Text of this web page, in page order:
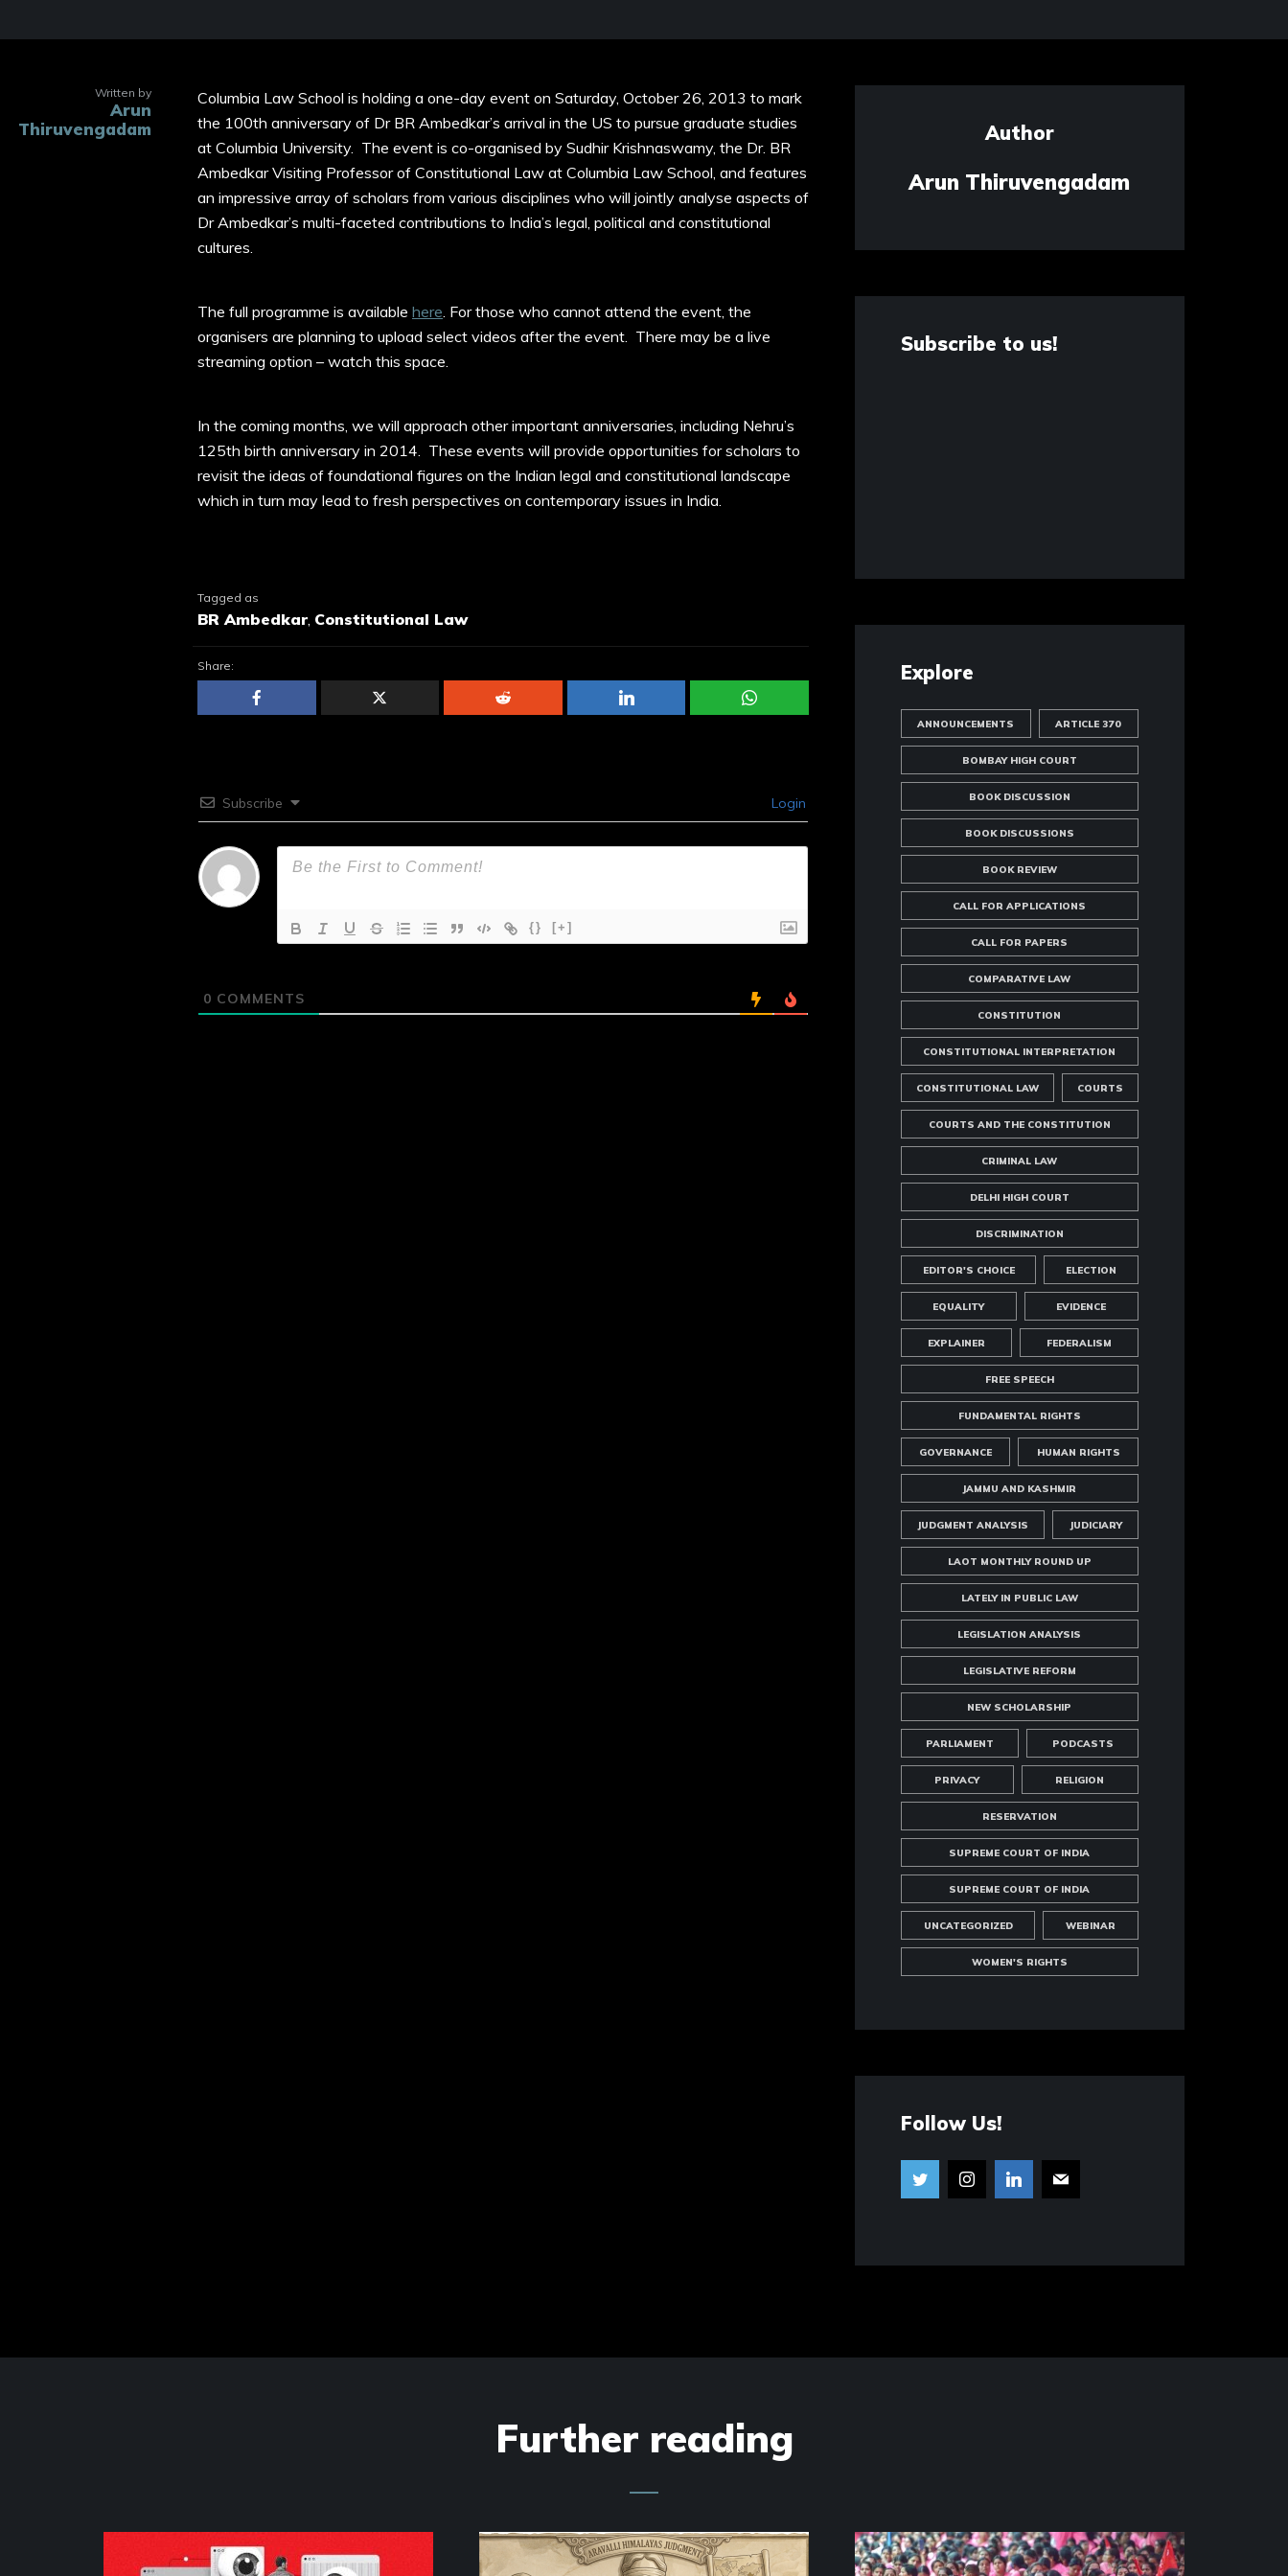
Written by
Arun
Thiruvengadam
Columbia Law School is holding a one-day event on Saturday, October 26, 2013 to mark
the 100th anniversary of Dr BR Ambedkar’s arrival in the US to pursue graduate studies
at Columbia University. The event is co-organised by Sudhir Krishnaswamy, the Dr. BR
Ambedkar Visiting Professor of Constitutional Law at Columbia Law School, and features
an impressive array of scholars from various disciplines who will jointly analyse aspects of
Dr Ambedkar’s multi-faceted contributions to India’s legal, political and constitutional
cultures.
The full programme is available here . For those who cannot attend the event, the
organisers are planning to upload select videos after the event. There may be a live
streaming option – watch this space.
In the coming months, we will approach other important anniversaries, including Nehru’s
125th birth anniversary in 2014. These events will provide opportunities for scholars to
revisit the ideas of foundational figures on the Indian legal and constitutional landscape
which in turn may lead to fresh perspectives on contemporary issues in India.
Tagged as
BR Ambedkar Constitutional Law
Share:
Subscribe Login
{} [+]
0 COMMENTS
Author
Arun Thiruvengadam
Subscribe to us!
Explore
ANNOUNCEMENTS ARTICLE 370
BOMBAY HIGH COURT
BOOK DISCUSSION
BOOK DISCUSSIONS
BOOK REVIEW
CALL FOR APPLICATIONS
CALL FOR PAPERS
COMPARATIVE LAW
CONSTITUTION
CONSTITUTIONAL INTERPRETATION
CONSTITUTIONAL LAW COURTS
COURTS AND THE CONSTITUTION
CRIMINAL LAW
DELHI HIGH COURT
DISCRIMINATION
EDITOR'S CHOICE ELECTION
EQUALITY EVIDENCE
EXPLAINER FEDERALISM
FREE SPEECH
FUNDAMENTAL RIGHTS
GOVERNANCE HUMAN RIGHTS
JAMMU AND KASHMIR
JUDGMENT ANALYSIS JUDICIARY
LAOT MONTHLY ROUND UP
LATELY IN PUBLIC LAW
LEGISLATION ANALYSIS
LEGISLATIVE REFORM
NEW SCHOLARSHIP
PARLIAMENT PODCASTS
PRIVACY RELIGION
RESERVATION
SUPREME COURT OF INDIA
SUPREME COURT OF INDIA
UNCATEGORIZED WEBINAR
WOMEN'S RIGHTS
Follow Us!
Further reading